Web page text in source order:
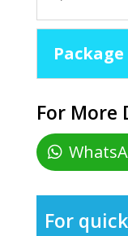
For More
For